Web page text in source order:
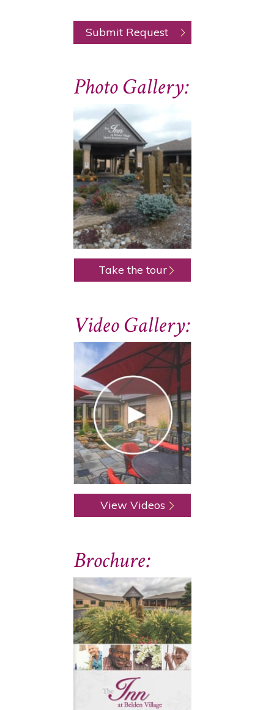
Photo Gallery:
Take the tour
Video Gallery:
View Videos
Brochure: